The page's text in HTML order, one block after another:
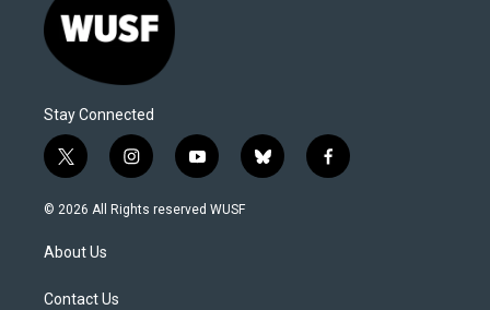
Stay Connected
t
w
i
t
e
i
n
s
y
o
u
b
l
f
a
© 2026 All Rights reserved WUSF
About Us
Contact Us